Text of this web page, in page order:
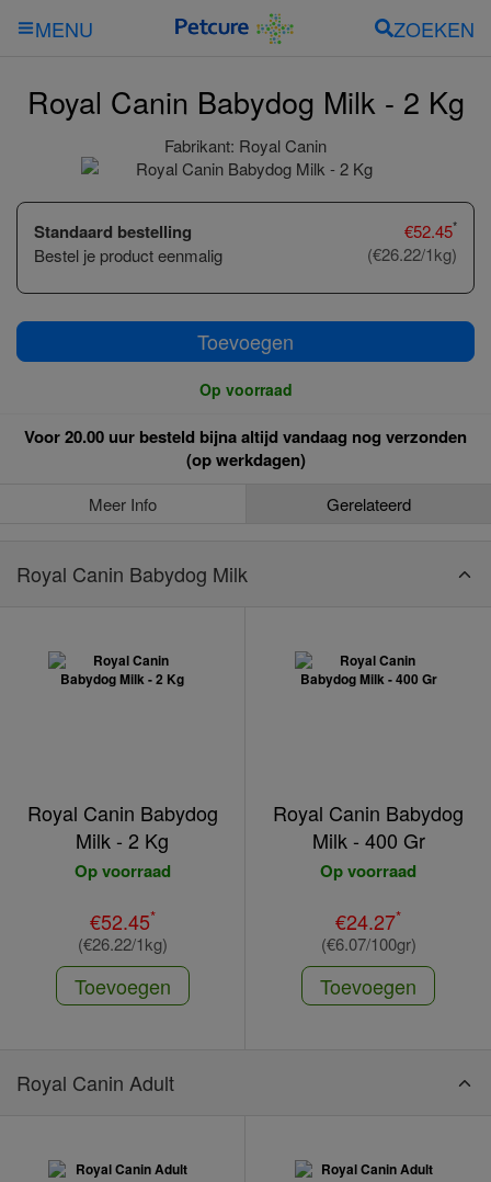
MENU ZOEKEN
Royal Canin Babydog Milk - 2 Kg
Fabrikant: Royal Canin
Standaard bestelling
Bestel je product eenmalig
€52.45*
(€26.22/1kg)
Toevoegen
Op voorraad
Voor 20.00 uur besteld bijna altijd vandaag nog verzonden
(op werkdagen)
Meer Info Gerelateerd
Royal Canin Babydog Milk
Royal Canin Babydog
Milk - 2 Kg
Op voorraad
€52.45*
(€26.22/1kg)
Toevoegen
Royal Canin Babydog
Milk - 400 Gr
Op voorraad
€24.27*
(€6.07/100gr)
Toevoegen
Royal Canin Adult